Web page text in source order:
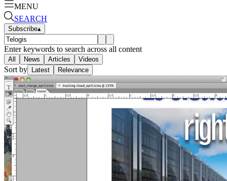
MENU
SEARCH
Subscribe▴
Enter keywords to search across all content
All News Articles Videos
Sort by Latest Relevance